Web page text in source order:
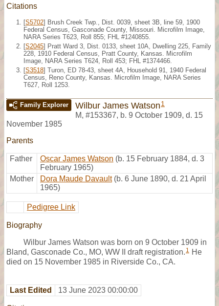
Citations
[S5702] Brush Creek Twp., Dist. 0039, sheet 3B, line 59, 1900
Federal Census, Gasconade County, Missouri. Microfilm Image,
NARA Series T623, Roll 855; FHL #1240855.
[S2045] Pratt Ward 3, Dist. 0133, sheet 10A, Dwelling 225, Family
228, 1910 Federal Census, Pratt County, Kansas. Microfilm
Image, NARA Series T624, Roll 453; FHL #1374466.
[S3518] Turon, ED 78-43, sheet 4A, Household 91, 1940 Federal
Census, Reno County, Kansas. Microfilm Image, NARA Series
T627, Roll 1253.
Family Explorer Wilbur James Watson 1
M, #153367, b. 9 October 1909, d. 15
November 1985
Parents
Father Oscar James Watson (b. 15 February 1884, d. 3
February 1965)
Mother
Dora Maude Davault (b. 6 June 1890, d. 21 April
1965)
Pedigree Link
Biography
Wilbur James Watson was born on 9 October 1909 in
Bland, Gasconade Co., MO, WW II draft registration. 1 He
died on 15 November 1985 in Riverside Co., CA.
Last Edited 13 June 2023 00:00:00